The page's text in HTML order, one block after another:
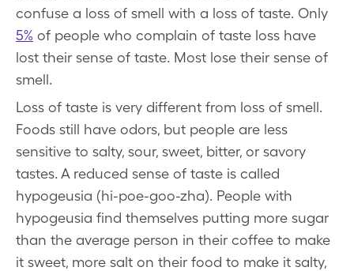
confuse a loss of smell with a loss of taste. Only
5% of people who complain of taste loss have
lost their sense of taste. Most lose their sense of
smell.
Loss of taste is very different from loss of smell.
Foods still have odors, but people are less
sensitive to salty, sour, sweet, bitter, or savory
tastes. A reduced sense of taste is called
hypogeusia (hi-poe-goo-zha). People with
hypogeusia find themselves putting more sugar
than the average person in their coffee to make
it sweet, more salt on their food to make it salty,